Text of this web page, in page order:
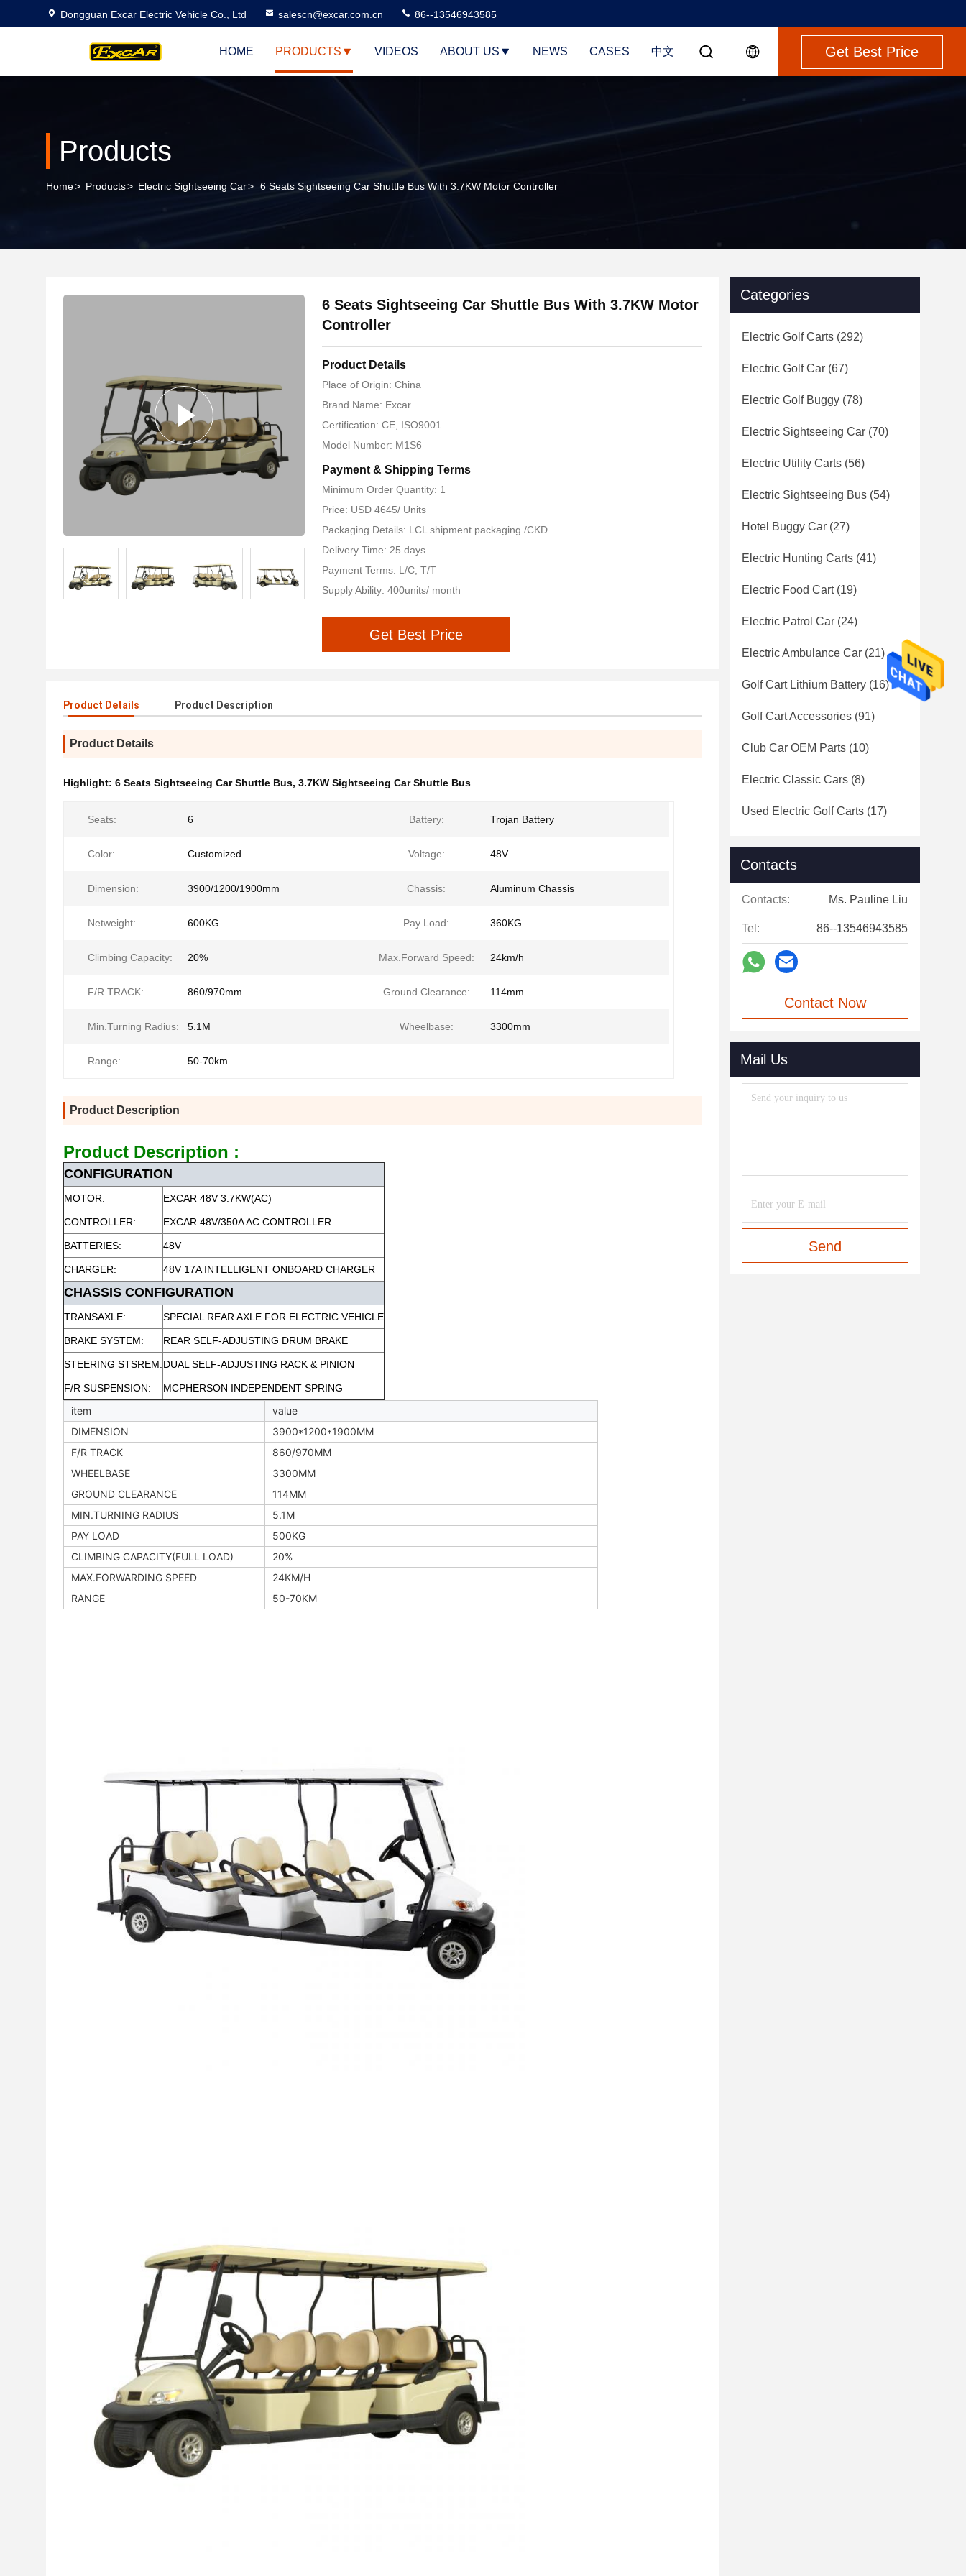
Dongguan Excar Electric Vehicle Co., Ltd salescn@excar.com.cn 86--13546943585
HOME PRODUCTS VIDEOS ABOUT US NEWS CASES 中文 Get Best Price
Products
Home> Products> Electric Sightseeing Car> 6 Seats Sightseeing Car Shuttle Bus With 3.7KW Motor Controller
6 Seats Sightseeing Car Shuttle Bus With 3.7KW Motor
Controller
Product Details
Place of Origin: China
Brand Name: Excar
Certification: CE, ISO9001
Model Number: M1S6
Payment & Shipping Terms
Minimum Order Quantity: 1
Price: USD 4645/ Units
Packaging Details: LCL shipment packaging /CKD
Delivery Time: 25 days
Payment Terms: L/C, T/T
Supply Ability: 400units/ month
Get Best Price
Product Details Product Description
Product Details
Highlight: 6 Seats Sightseeing Car Shuttle Bus, 3.7KW Sightseeing Car Shuttle Bus
Seats: 6 Battery: Trojan Battery
Color: Customized Voltage: 48V
Dimension: 3900/1200/1900mm Chassis: Aluminum Chassis
Netweight: 600KG Pay Load: 360KG
Climbing Capacity: 20% Max.Forward Speed: 24km/h
F/R TRACK: 860/970mm Ground Clearance: 114mm
Min.Turning Radius: 5.1M Wheelbase: 3300mm
Range: 50-70km
Product Description
Product Description :
CONFIGURATION
MOTOR: EXCAR 48V 3.7KW(AC)
CONTROLLER: EXCAR 48V/350A AC CONTROLLER
BATTERIES: 48V
CHARGER: 48V 17A INTELLIGENT ONBOARD CHARGER
CHASSIS CONFIGURATION
TRANSAXLE: SPECIAL REAR AXLE FOR ELECTRIC VEHICLE
BRAKE SYSTEM: REAR SELF-ADJUSTING DRUM BRAKE
STEERING STSREM:DUAL SELF-ADJUSTING RACK & PINION
F/R SUSPENSION: MCPHERSON INDEPENDENT SPRING
item
value
DIMENSION
3900*1200*1900MM
F/R TRACK
860/970MM
WHEELBASE
3300MM
GROUND CLEARANCE
114MM
MIN.TURNING RADIUS
5.1M
PAY LOAD
500KG
CLIMBING CAPACITY(FULL LOAD)
20%
MAX.FORWARDING SPEED
24KM/H
RANGE
50-70KM
Categories
Electric Golf Carts (292)
Electric Golf Car (67)
Electric Golf Buggy (78)
Electric Sightseeing Car (70)
Electric Utility Carts (56)
Electric Sightseeing Bus (54)
Hotel Buggy Car (27)
Electric Hunting Carts (41)
Electric Food Cart(19)
Electric Patrol Car (24)
Electric Ambulance Car (21)
Golf Cart Lithium Battery (16)
Golf Cart Accessories (91)
Club Car OEM Parts (10)
Electric Classic Cars (8)
Used Electric Golf Carts (17)
Contacts
Contacts: Ms. Pauline Liu
Tel: 86--13546943585
Contact Now
Mail Us
Send